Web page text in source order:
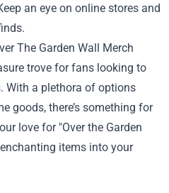
an eye on online stores and
The Garden Wall Merch
trove for fans looking to
With a plethora of options
goods, there’s something for
love for "Over the Garden
items into your